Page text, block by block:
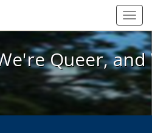
Here, We're Queer, and
Queer,